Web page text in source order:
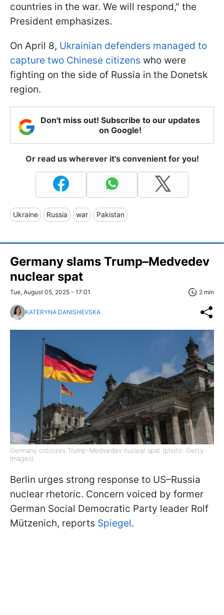
countries in the war. We will respond," the
President emphasizes.
On April 8, Ukrainian defenders managed to
capture two Chinese citizens who were
fighting on the side of Russia in the Donetsk
region.
Don't miss out! Subscribe to our updates
on Google!
Or read us wherever it's convenient for you!
Ukraine Russia war Pakistan
Germany slams Trump–Medvedev
nuclear spat
Tue, August 05, 2025 - 17:01 2 min
KATERYNA DANISHEVSKA
Germany criticizes Trump–Medvedev nuclear spat (photo: Getty
Images)
Berlin urges strong response to US–Russia
nuclear rhetoric. Concern voiced by former
German Social Democratic Party leader Rolf
Mützenich, reports Spiegel.